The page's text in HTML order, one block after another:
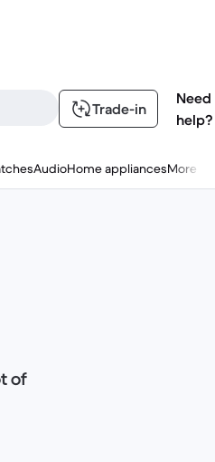
Trade-in
Need
help?
AudioHome appliancesMore
of